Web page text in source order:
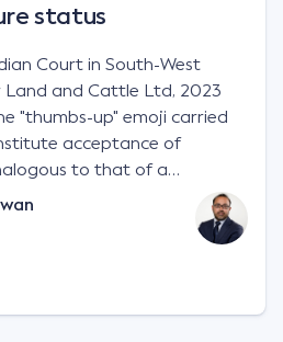
status
Court in South-West
Land and Cattle Ltd, 2023
"thumbs-up" emoji carried
acceptance of
to that of a
a legally binding contract.
a contractual dispute
South-West Terminal